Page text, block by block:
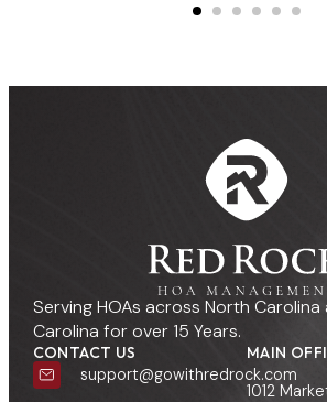
Serving HOAs across North
Carolina for over 15 Years.
CONTACT US
support@gowithredrock.com
MAIN
1012